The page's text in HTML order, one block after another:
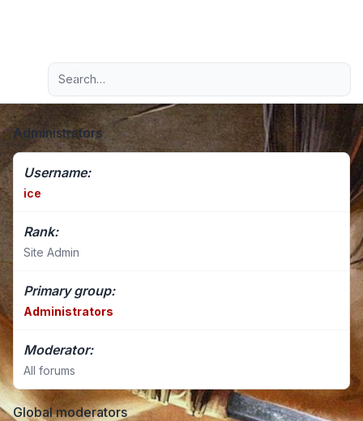
Navigation menu
Advanced search
Administrators
Username:
ice
Rank:
Site Admin
Primary group:
Administrators
Moderator:
All forums
Global moderators